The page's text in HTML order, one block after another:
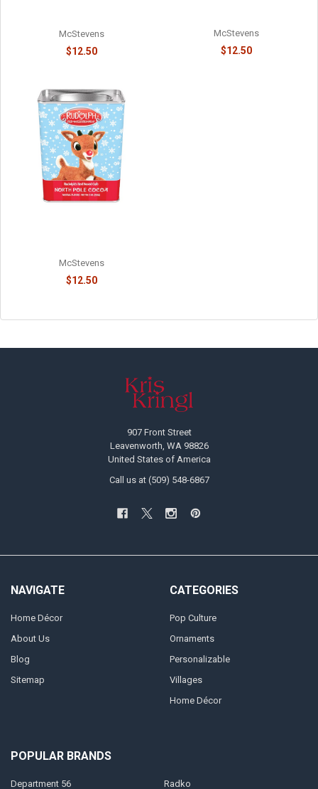
McStevens
$12.50
McStevens
$12.50
McStevens
$12.50
907 Front Street
Leavenworth, WA 98826
United States of America
Call us at (509) 548-6867
NAVIGATE
Home Décor
About Us
Blog
Sitemap
CATEGORIES
Pop Culture
Ornaments
Personalizable
Villages
Home Décor
POPULAR BRANDS
Department 56 Radko